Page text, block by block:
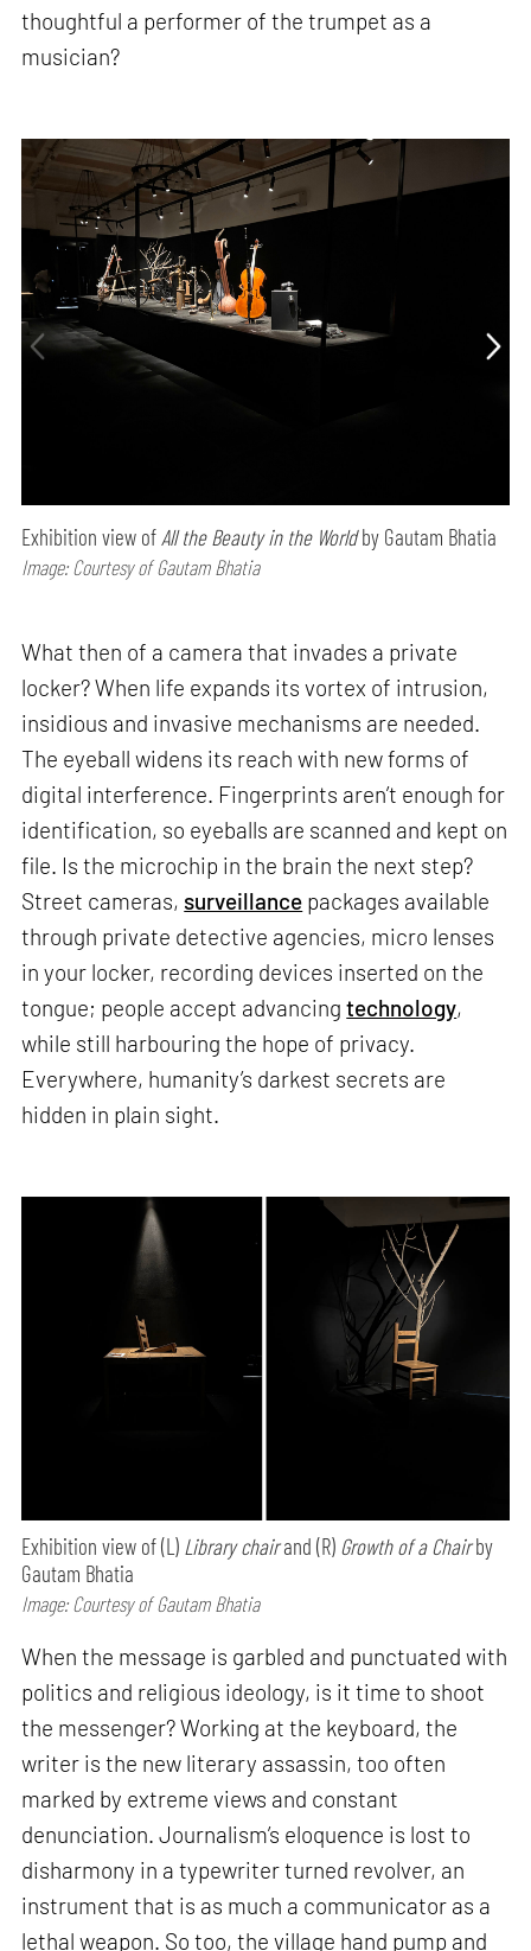
thoughtful a performer of the trumpet as a
musician?
Exhibition view ofAll the Beauty in the Worldby Gautam Bhatia
Image: Courtesy of Gautam Bhatia
What then of a camera that invades a private
locker? When life expands its vortex of intrusion,
insidious and invasive mechanisms are needed.
The eyeball widens its reach with new forms of
digital interference. Fingerprints aren’t enough for
identification, so eyeballs are scanned and kept on
file. Is the microchip in the brain the next step?
Street cameras, surveillance packages available
through private detective agencies, micro lenses
in your locker, recording devices inserted on the
tongue; people accept advancingtechnology,
while still harbouring the hope of privacy.
Everywhere, humanity’s darkest secrets are
hidden in plain sight.
Exhibition view of (L) Library chairand (R) Growth of a Chairby
Gautam Bhatia
Image: Courtesy of Gautam Bhatia
When the message is garbled and punctuated with
politics and religious ideology, is it time to shoot
the messenger? Working at the keyboard, the
writer is the new literary assassin, too often
marked by extreme views and constant
denunciation. Journalism’s eloquence is lost to
disharmony in a typewriter turned revolver, an
instrument that is as much a communicator as a
lethal weapon. So too, the village hand pump and